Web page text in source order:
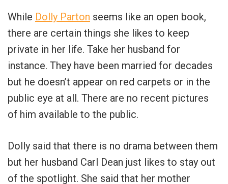
While Dolly Parton seems like an open book,
there are certain things she likes to keep
private in her life. Take her husband for
instance. They have been married for decades
but he doesn’t appear on red carpets or in the
public eye at all. There are no recent pictures
of him available to the public.
Dolly said that there is no drama between them
but her husband Carl Dean just likes to stay out
of the spotlight. She said that her mother